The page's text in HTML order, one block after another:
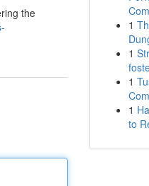
the
1
1
1
1
to